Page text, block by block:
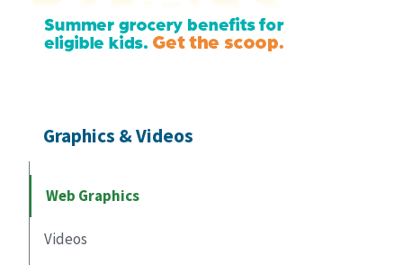
Graphics & Videos
Web Graphics
Videos